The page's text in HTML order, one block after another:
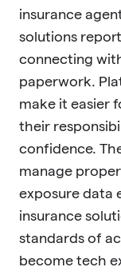
insurance
solutions
connecting
paperwork.
make it easier
their
confidence.
manage
exposure data
insurance
standards of
become tech